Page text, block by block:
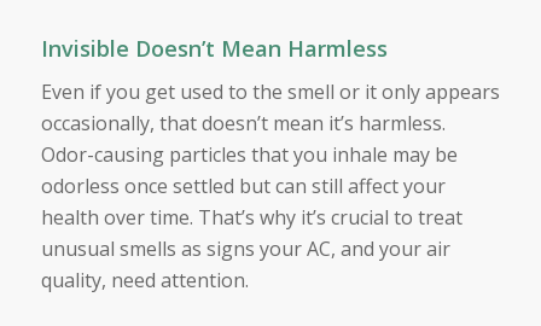
Invisible Doesn’t Mean Harmless
Even if you get used to the smell or it only appears
occasionally, that doesn’t mean it’s harmless.
Odor-causing particles that you inhale may be
odorless once settled but can still affect your
health over time. That’s why it’s crucial to treat
unusual smells as signs your AC, and your air
quality, need attention.